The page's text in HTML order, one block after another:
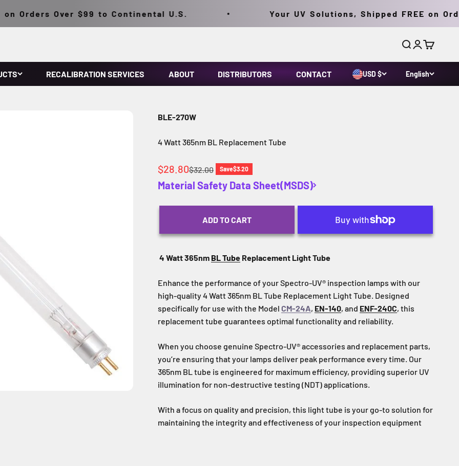
Orders Over $99 to Continental U.S. Your UV Solutions, Shipped FREE on
SearchLogin
Cart
RECALIBRATION SERVICES ABOUT DISTRIBUTORS CONTACT USD $ English
BLE-270W
4 Watt 365nm BL Replacement Tube
Sale price
$28.80Regular price
$32.00 Save$3.20
Material Safety Data Sheet(MSDS)
ADD TO CART
4 Watt 365nm BL Tube Replacement Light Tube
Enhance the performance of your Spectro-UV® inspection lamps with our
high-quality 4 Watt 365nm BL Tube Replacement Light Tube. Designed
specifically for use with the Model CM-24A, EN-140, and ENF-240C, this
replacement tube guarantees optimal functionality and reliability.
When you choose genuine Spectro-UV® accessories and replacement parts,
you’re ensuring that your lamps deliver peak performance every time. Our
365nm BL tube is engineered for maximum efficiency, providing superior UV
illumination for non-destructive testing (NDT) applications.
With a focus on quality and precision, this light tube is your go-to solution for
maintaining the integrity and effectiveness of your inspection equipment